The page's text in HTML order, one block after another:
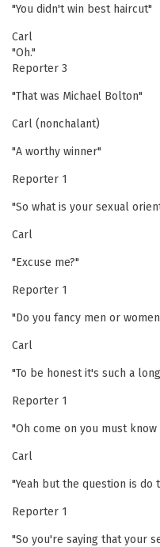
"You didn't win best haircut"
Carl
"Oh."
Reporter 3
"That was Michael Bolton"
Carl (nonchalant)
"A worthy winner"
Reporter 1
"So what is your sexual
Carl
"Excuse me?"
Reporter 1
"Do you fancy men or
Carl
"To be honest it's such a
Reporter 1
"Oh come on you must
Carl
"Yeah but the question is do
Reporter 1
"So you're saying that your